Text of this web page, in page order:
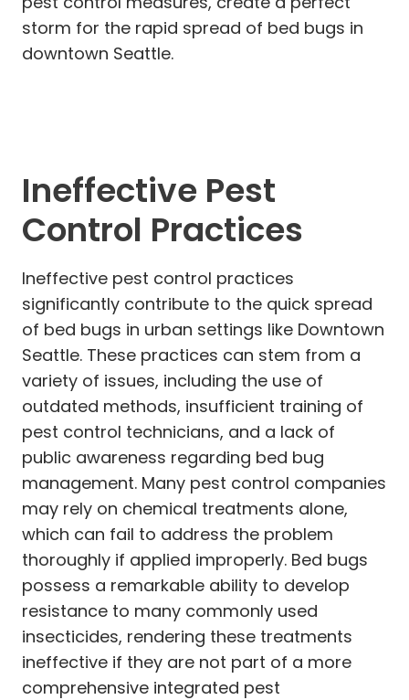
storm for the rapid spread of bed bugs in
downtown Seattle.
Ineffective Pest
Control Practices
Ineffective pest control practices
significantly contribute to the quick spread
of bed bugs in urban settings like Downtown
Seattle. These practices can stem from a
variety of issues, including the use of
outdated methods, insufficient training of
pest control technicians, and a lack of
public awareness regarding bed bug
management. Many pest control companies
may rely on chemical treatments alone,
which can fail to address the problem
thoroughly if applied improperly. Bed bugs
possess a remarkable ability to develop
resistance to many commonly used
insecticides, rendering these treatments
ineffective if they are not part of a more
comprehensive integrated pest